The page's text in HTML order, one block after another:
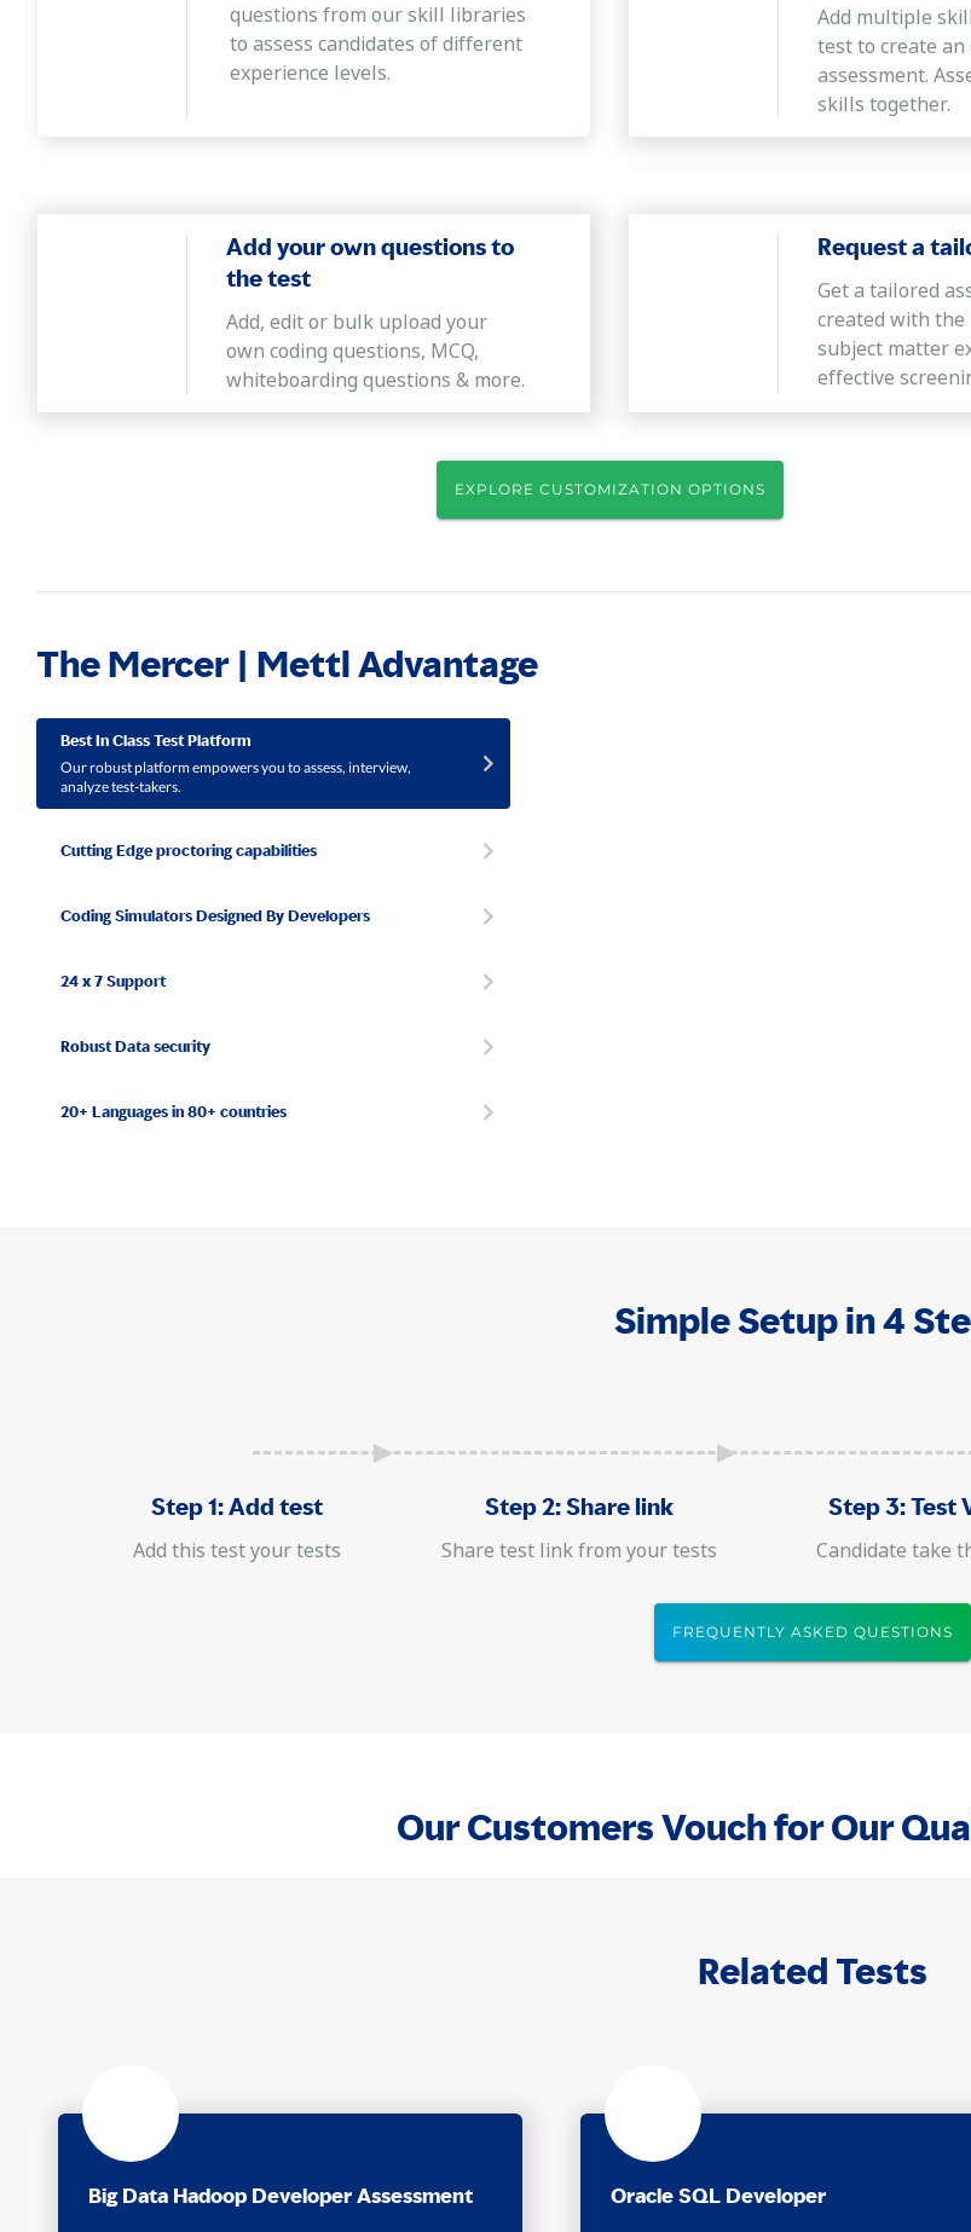
questions from our skill libraries
to assess candidates of different
experience levels.
Add multiple
test to create an
assessment.
skills together.
Add your own questions to
the test
Add, edit or bulk upload your
own coding questions, MCQ,
whiteboarding questions & more.
Request a
Get a tailored
created with
subject matter
effective
EXPLORE CUSTOMIZATION OPTIONS
The Mercer | Mettl Advantage
Best In Class Test Platform
Our robust platform empowers you to assess, interview,
analyze test-takers.
Cutting Edge proctoring capabilities
Coding Simulators Designed By Developers
24 x 7 Support
Robust Data security
20+ Languages in 80+ countries
Simple Setup in 4
Step 1: Add test
Add this test your tests
Step 2: Share link
Share test link from your tests
Step 3: Test
Candidate take
FREQUENTLY ASKED QUESTIONS
Our Customers Vouch for Our
Related Tests
Big Data Hadoop Developer Assessment Oracle SQL Developer